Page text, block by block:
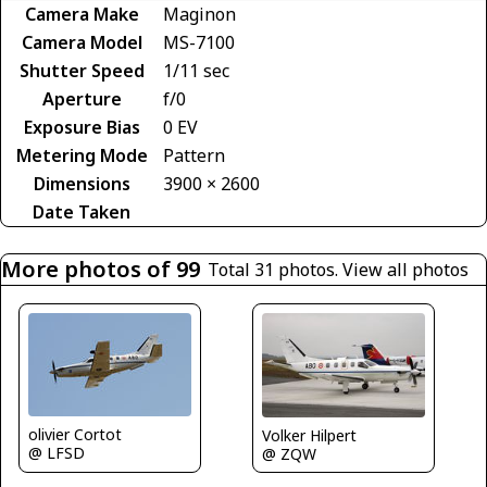
Camera Make
Maginon
Camera Model
MS-7100
Shutter Speed
1/11 sec
Aperture
f/0
Exposure Bias
0 EV
Metering Mode
Pattern
Dimensions
3900 × 2600
Date Taken
More photos of 99 Total 31 photos. View all photos
olivier Cortot
@ LFSD
Volker Hilpert
@ ZQW